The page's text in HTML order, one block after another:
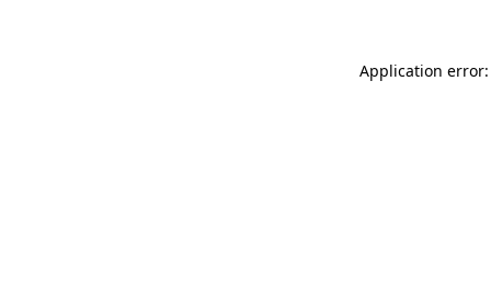
Application